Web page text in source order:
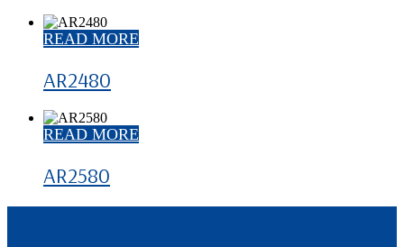
READ MORE
AR2480
READ MORE
AR2580